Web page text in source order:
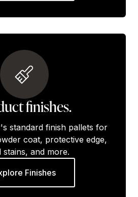
finishes.
standard finish pallets for
coat, protective edge,
stains, and more.
Finishes